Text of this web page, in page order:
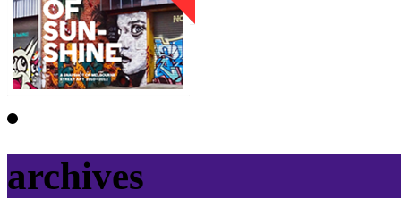
archives